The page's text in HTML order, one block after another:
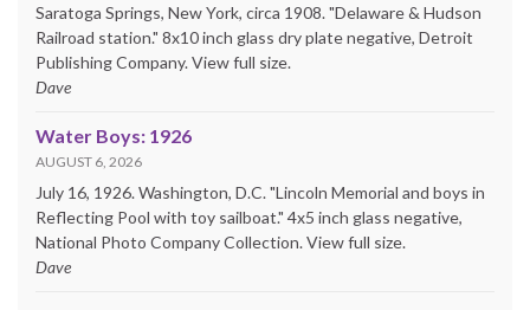
Saratoga Springs, New York, circa 1908. "Delaware & Hudson
Railroad station." 8x10 inch glass dry plate negative, Detroit
Publishing Company. View full size.
Dave
Water Boys: 1926
AUGUST 6, 2026
July 16, 1926. Washington, D.C. "Lincoln Memorial and boys in
Reflecting Pool with toy sailboat." 4x5 inch glass negative,
National Photo Company Collection. View full size.
Dave